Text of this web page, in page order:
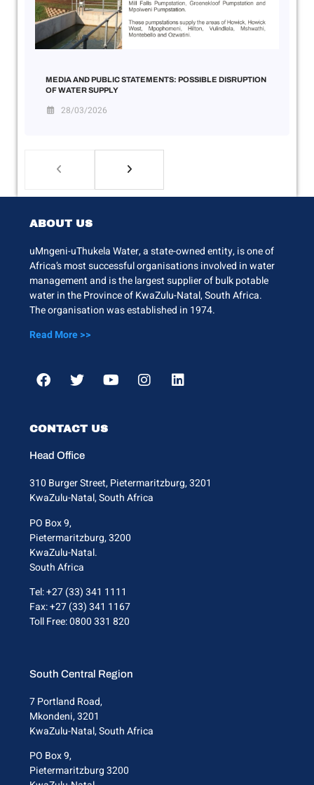
MEDIA AND PUBLIC STATEMENTS: POSSIBLE DISRUPTION
OF WATER SUPPLY
28/03/2026
ABOUT US
uMngeni-uThukela Water, a state-owned entity, is one of
Africa’s most successful organisations involved in water
management and is the largest supplier of bulk potable
water in the Province of KwaZulu-Natal, South Africa.
The organisation was established in 1974.
Read More >>
CONTACT US
Head Office
310 Burger Street, Pietermaritzburg, 3201
KwaZulu-Natal, South Africa
PO Box 9,
Pietermaritzburg, 3200
KwaZulu-Natal.
South Africa
Tel: +27 (33) 341 1111
Fax: +27 (33) 341 1167
Toll Free: 0800 331 820
South Central Region
7 Portland Road,
Mkondeni, 3201
KwaZulu-Natal, South Africa
PO Box 9,
Pietermaritzburg 3200